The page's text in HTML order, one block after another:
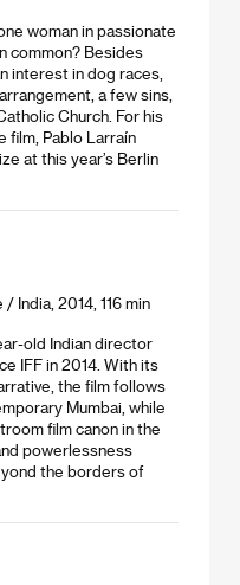
woman in passionate
common? Besides
interest in dog races,
a few sins,
Church. For his
film, Pablo Larraín
at this year’s Berlin
India, 2014, 116 min
old Indian director
IFF in 2014. With its
the film follows
Mumbai, while
film canon in the
powerlessness
the borders of